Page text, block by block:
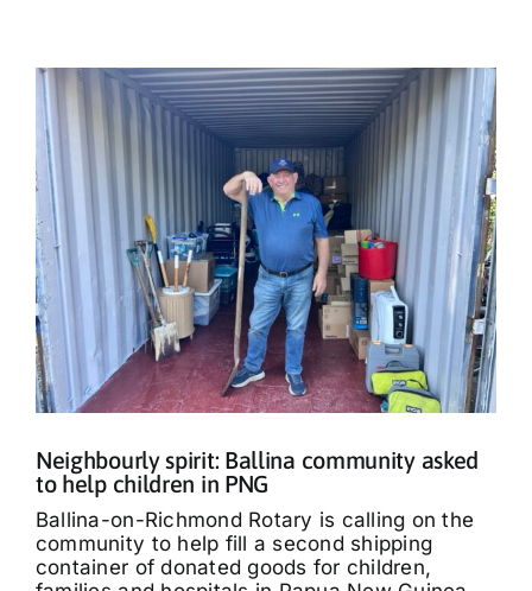
Neighbourly spirit: Ballina community asked
to help children in PNG
Ballina-on-Richmond Rotary is calling on the
community to help fill a second shipping
container of donated goods for children,